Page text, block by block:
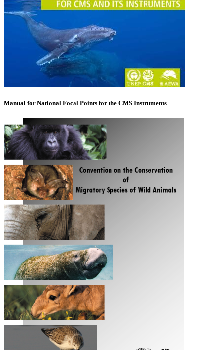
Manual for National Focal Points for the CMS Instruments